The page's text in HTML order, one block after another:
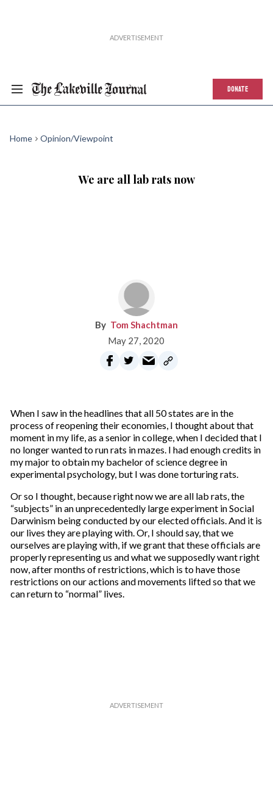
DONATE
Home Opinion/Viewpoint
We are all lab rats now
Tom Shachtman
May 27, 2020
When I saw in the headlines that all 50 states are in the
process of reopening their economies, I thought about that
moment in my life, as a senior in college, when I decided that I
no longer wanted to run rats in mazes. I had enough credits in
my major to obtain my bachelor of science degree in
experimental psychology, but I was done torturing rats.
Or so I thought, because right now we are all lab rats, the
“subjects” in an unprecedentedly large experiment in Social
Darwinism being conducted by our elected officials. And it is
our lives they are playing with. Or, I should say, that we
ourselves are playing with, if we grant that these officials are
properly representing us and what we supposedly want right
now, after months of restrictions, which is to have those
restrictions on our actions and movements lifted so that we
can return to “normal” lives.